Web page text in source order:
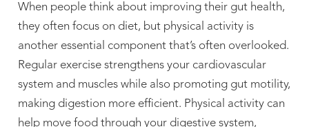
When people think about improving their gut health,
they often focus on diet, but physical activity is
another essential component that’s often overlooked.
Regular exercise strengthens your cardiovascular
system and muscles while also promoting gut motility,
making digestion more efficient. Physical activity can
help move food through your digestive system,